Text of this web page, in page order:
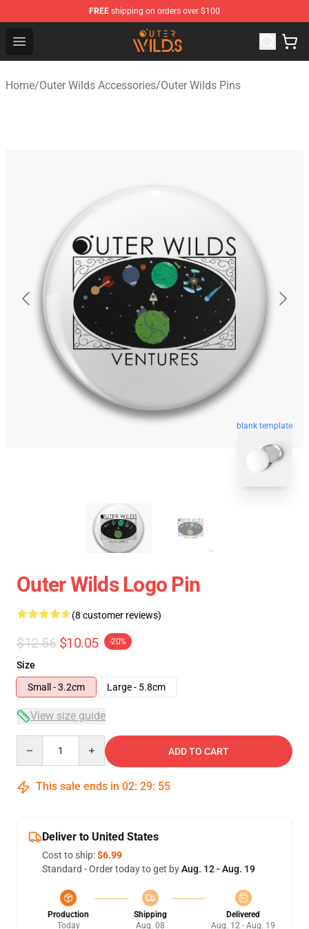
FREE shipping on orders over $100
Open menu
Outer Wilds Shop - Official Outer Wilds Merchandise
Home/Outer Wilds Accessories/Outer Wilds Pins
blank template
Outer Wilds Logo Pin
(8 customer reviews)
$12.56 $10.05 -20%
Size
Small - 3.2cm
Large - 5.8cm
View size guide
ADD TO CART
This sale ends in 02: 29: 54
Deliver to United States
Cost to ship:$6.99
Standard - Order today to get byAug. 12 - Aug. 19
Production
Today
Shipping
Aug. 08
Delivered
Aug. 12 - Aug. 19